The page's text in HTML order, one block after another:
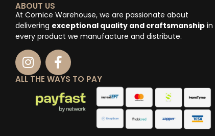
ABOUT US
At Cornice Warehouse, we are passionate about
delivering exceptional quality and craftsmanship in
every product we manufacture and distribute.
ALL THE WAYS TO PAY